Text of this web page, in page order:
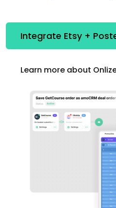
Integrate Etsy +
Learn more about